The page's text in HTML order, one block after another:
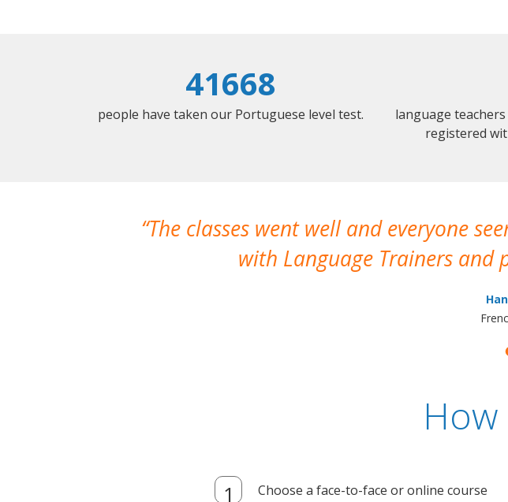
41668
people have taken our Portuguese level test.
language
registered
The classes went well and everyone
with Language Trainers and
Choose a face-to-face or online course